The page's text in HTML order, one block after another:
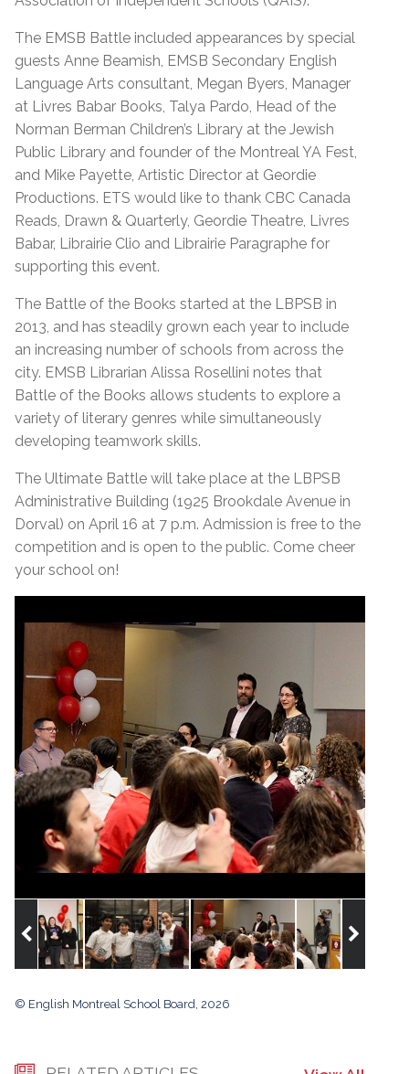
The EMSB Battle included appearances by special
guests Anne Beamish, EMSB Secondary English
Language Arts consultant, Megan Byers, Manager
at Livres Babar Books, Talya Pardo, Head of the
Norman Berman Children’s Library at the Jewish
Public Library and founder of the Montreal YA Fest,
and Mike Payette, Artistic Director at Geordie
Productions. ETS would like to thank CBC Canada
Reads, Drawn & Quarterly, Geordie Theatre, Livres
Babar, Librairie Clio and Librairie Paragraphe for
supporting this event.
The Battle of the Books started at the LBPSB in
2013, and has steadily grown each year to include
an increasing number of schools from across the
city. EMSB Librarian Alissa Rosellini notes that
Battle of the Books allows students to explore a
variety of literary genres while simultaneously
developing teamwork skills.
The Ultimate Battle will take place at the LBPSB
Administrative Building (1925 Brookdale Avenue in
Dorval) on April 16 at 7 p.m. Admission is free to the
competition and is open to the public. Come cheer
your school on!
© English Montreal School Board, 2026